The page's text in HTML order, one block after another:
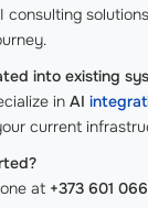
consulting
into existing
in AI
current
at +373 601